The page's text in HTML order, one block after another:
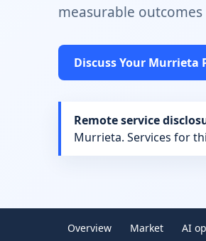
measurable
Discuss Your Murrieta
Remote service
Murrieta. Services for
Overview Market AI